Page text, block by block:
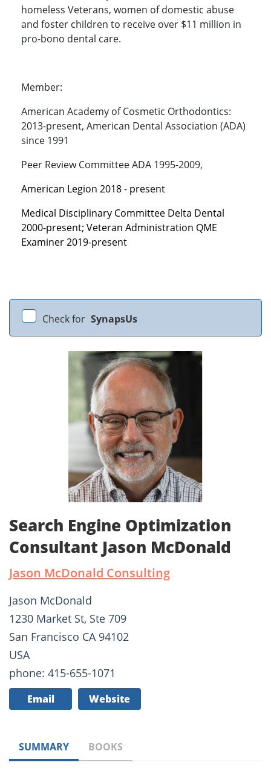
homeless Veterans, women of domestic abuse
and foster children to receive over $11 million in
pro-bono dental care.
Member:
American Academy of Cosmetic Orthodontics:
2013-present, American Dental Association (ADA)
since 1991
Peer Review Committee ADA 1995-2009,
American Legion 2018 - present
Medical Disciplinary Committee Delta Dental
2000-present; Veteran Administration QME
Examiner 2019-present
Check for SynapsUs
Search Engine Optimization
Consultant Jason McDonald
Jason McDonald Consulting
Jason McDonald
1230 Market St, Ste 709
San Francisco CA 94102
USA
phone: 415-655-1071
Email Website
SUMMARY BOOKS